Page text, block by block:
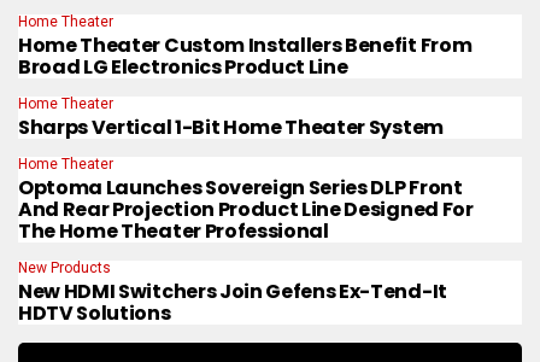
Home Theater
Home Theater Custom Installers Benefit From
Broad LG Electronics Product Line
Home Theater
Sharps Vertical 1-Bit Home Theater System
Home Theater
Optoma Launches Sovereign Series DLP Front
And Rear Projection Product Line Designed For
The Home Theater Professional
New Products
New HDMI Switchers Join Gefens Ex-Tend-It
HDTV Solutions